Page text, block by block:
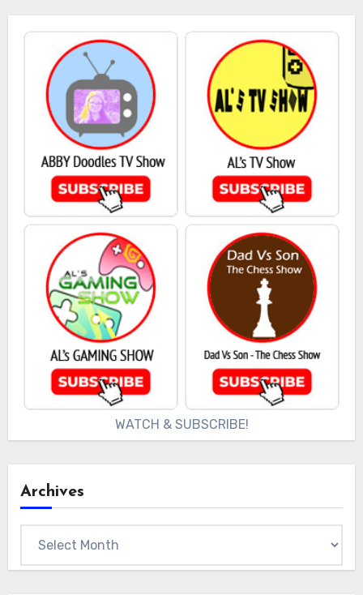
WATCH & SUBSCRIBE!
Archives